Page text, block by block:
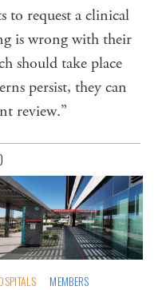
to request a clinical
is wrong with their
should take place
persist, they can
review.”
MEMBERS